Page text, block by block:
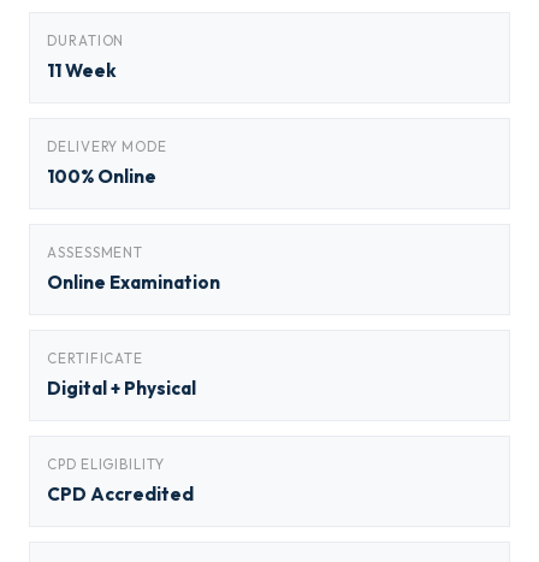
DURATION
11 Week
DELIVERY MODE
100% Online
ASSESSMENT
Online Examination
CERTIFICATE
Digital + Physical
CPD ELIGIBILITY
CPD Accredited